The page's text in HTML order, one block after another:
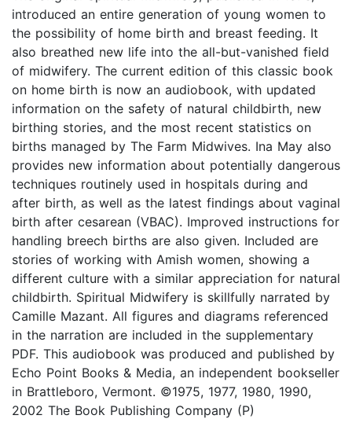
introduced an entire generation of young women to
the possibility of home birth and breast feeding. It
also breathed new life into the all-but-vanished field
of midwifery. The current edition of this classic book
on home birth is now an audiobook, with updated
information on the safety of natural childbirth, new
birthing stories, and the most recent statistics on
births managed by The Farm Midwives. Ina May also
provides new information about potentially dangerous
techniques routinely used in hospitals during and
after birth, as well as the latest findings about vaginal
birth after cesarean (VBAC). Improved instructions for
handling breech births are also given. Included are
stories of working with Amish women, showing a
different culture with a similar appreciation for natural
childbirth. Spiritual Midwifery is skillfully narrated by
Camille Mazant. All figures and diagrams referenced
in the narration are included in the supplementary
PDF. This audiobook was produced and published by
Echo Point Books & Media, an independent bookseller
in Brattleboro, Vermont. ©1975, 1977, 1980, 1990,
2002 The Book Publishing Company (P)